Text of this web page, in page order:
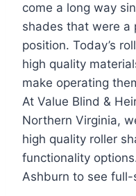
come a long way
shades that were a
position. Today’s
high quality
make operating
At Value Blind &
Northern Virginia,
high quality roller
functionality
Ashburn to see full-